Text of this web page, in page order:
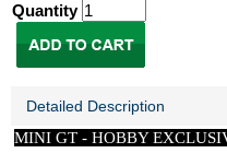
Quantity
Detailed Description
MINI GT - HOBBY